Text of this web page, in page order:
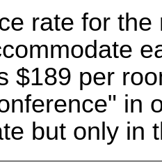
rate for
$189 per
in
but only in